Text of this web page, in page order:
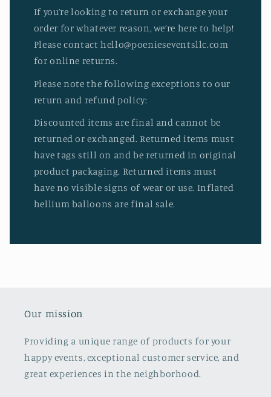
If you’re looking to return or exchange your
order for whatever reason, we’re here to help!
Please contact hello@poenieseventsllc.com
for online returns.
Please note the following exceptions to our
return and refund policy:
Discounted items are final and cannot be
returned or exchanged. Returned items must
have tags still on and be returned in original
product packaging. Returned items must
have no visible signs of wear or use. Inflated
hellium balloons are final sale.
Our mission
Providing a unique range of products for your
happy events, exceptional customer service, and
great experiences in the neighborhood.